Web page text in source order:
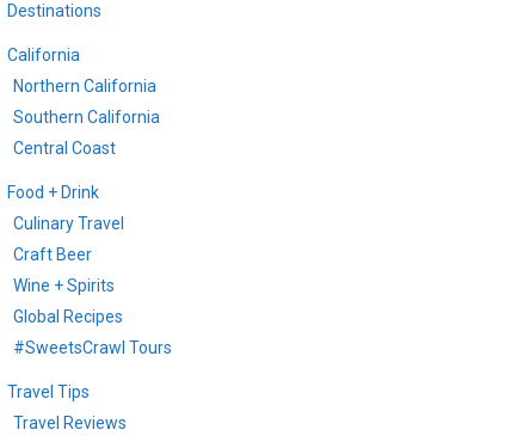
Destinations
California
Northern California
Southern California
Central Coast
Food + Drink
Culinary Travel
Craft Beer
Wine + Spirits
Global Recipes
#SweetsCrawl Tours
Travel Tips
Travel Reviews